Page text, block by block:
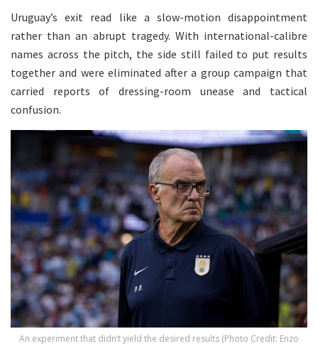
Uruguay’s exit read like a slow-motion disappointment
rather than an abrupt tragedy. With international-calibre
names across the pitch, the side still failed to put results
together and were eliminated after a group campaign that
carried reports of dressing-room unease and tactical
confusion.
An experiment that didn’t yield the desired results (Photo Credit: Enzo